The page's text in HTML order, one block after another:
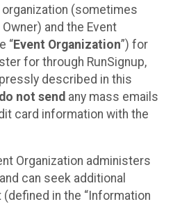
(sometimes
and the Event
“Event Organization”) for
for through RunSignup,
described in this
do not send any mass emails
card information with the
Organization administers
can seek additional
in the “Information